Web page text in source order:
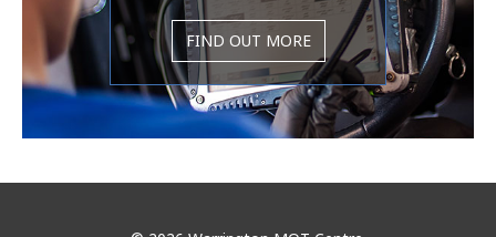
FIND OUT MORE